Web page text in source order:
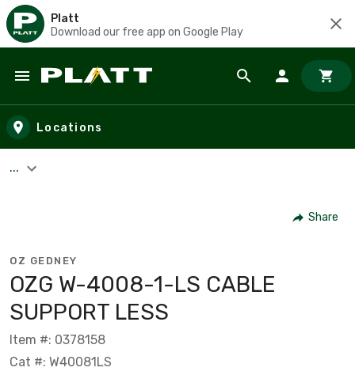
Platt
Download our free app on Google Play
Skip to main content
Locations
...
Share
OZ GEDNEY
OZG W-4008-1-LS CABLE
SUPPORT LESS
Item #: 0378158
Cat #: W40081LS